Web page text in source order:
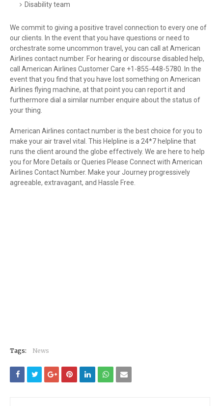
Disability team
We commit to giving a positive travel connection to every one of
our clients. In the event that you have questions or need to
orchestrate some uncommon travel, you can call at American
Airlines contact number. For hearing or discourse disabled help,
call American Airlines Customer Care +1-855-448-5780. In the
event that you find that you have lost something on American
Airlines flying machine, at that point you can report it and
furthermore dial a similar number enquire about the status of
your thing.
American Airlines contact number is the best choice for you to
make your air travel vital. This Helpline is a 24*7 helpline that
runs the client around the globe effectively. We are here to help
you for More Details or Queries Please Connect with American
Airlines Contact Number. Make your Journey progressively
agreeable, extravagant, and Hassle Free.
Tags: News